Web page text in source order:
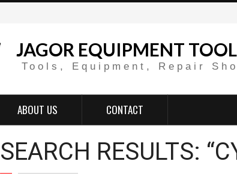
JAGOR EQUIPMENT
Tools, Equipment, Repair
ABOUT US CONTACT
SEARCH RESULTS: